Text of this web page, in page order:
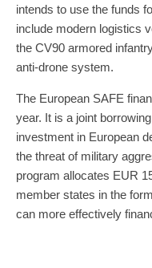
intends to use the funds
include modern logistics
the CV90 armored
anti-drone system.
The European SAFE
year. It is a joint
investment in European
the threat of military
program allocates EUR
member states in the
can more effectively